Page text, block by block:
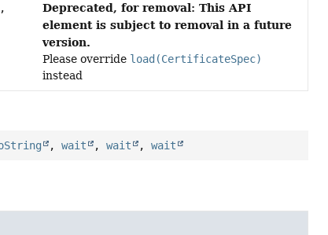
Deprecated, for removal: This API
element is subject to removal in a future
version.
Please override load(CertificateSpec)
instead
,wait ,wait ,wait